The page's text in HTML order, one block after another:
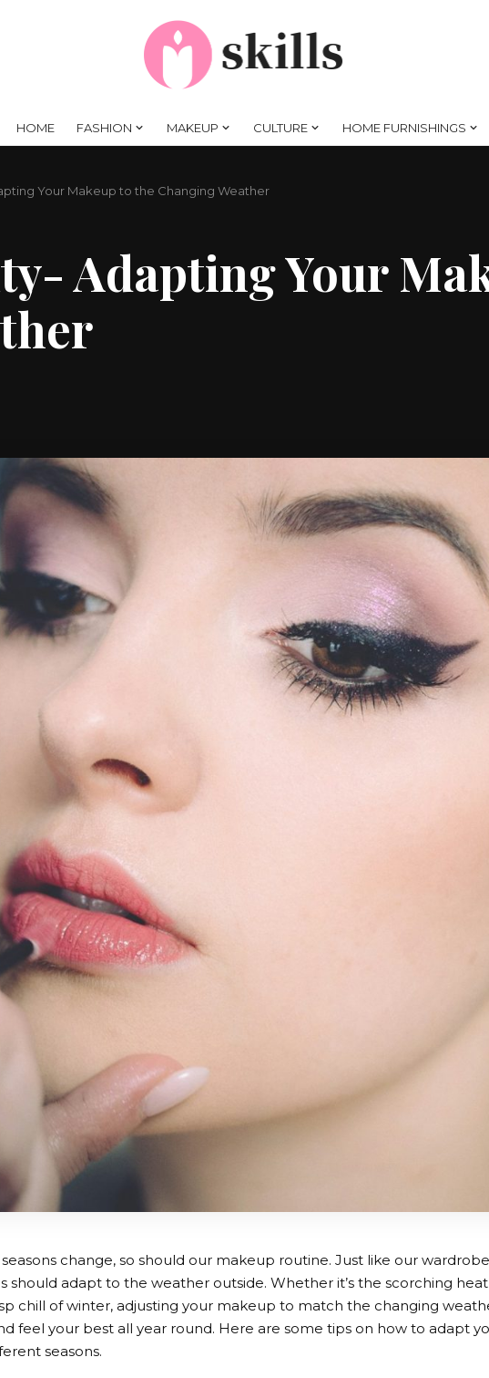
HOME FASHION MAKEUP CULTURE HOME FURNISHINGS
Your Makeup to the Changing Weather
Adapting Your
change, so should our makeup routine. Just like our
should adapt to the weather outside. Whether it’s the scorching
chill of winter, adjusting your makeup to match the changing
feel your best all year round. Here are some tips on how to adapt
seasons.